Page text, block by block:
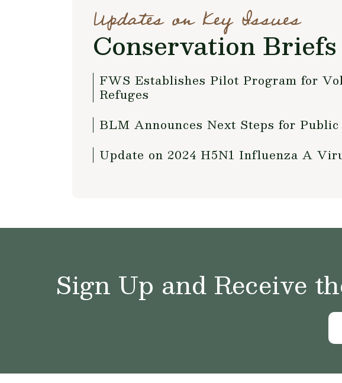
Updates on Key Issues
Conservation Briefs
FWS Establishes Pilot Program for
Refuges
BLM Announces Next Steps for
Update on 2024 H5N1 Influenza A
Sign Up and Receive